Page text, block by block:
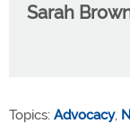
Sarah
Topics: Advocacy,